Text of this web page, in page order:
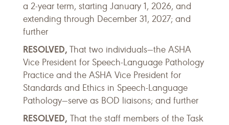
a 2-year term, starting January 1, 2026, and
extending through December 31, 2027; and
further
RESOLVED, That two individuals—the ASHA
Vice President for Speech-Language Pathology
Practice and the ASHA Vice President for
Standards and Ethics in Speech-Language
Pathology—serve as BOD liaisons; and further
RESOLVED, That the staff members of the Task